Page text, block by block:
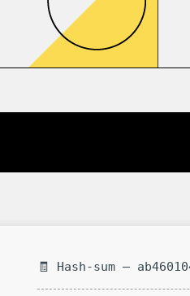
🧾 Hash-sum —